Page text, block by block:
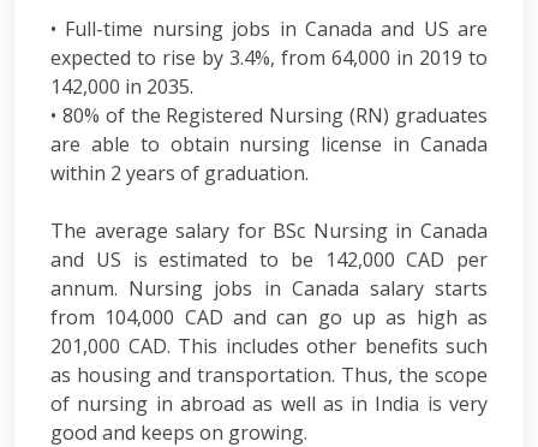
• Full-time nursing jobs in Canada and US are
expected to rise by 3.4%, from 64,000 in 2019 to
142,000 in 2035.
• 80% of the Registered Nursing (RN) graduates
are able to obtain nursing license in Canada
within 2 years of graduation.
The average salary for BSc Nursing in Canada
and US is estimated to be 142,000 CAD per
annum. Nursing jobs in Canada salary starts
from 104,000 CAD and can go up as high as
201,000 CAD. This includes other benefits such
as housing and transportation. Thus, the scope
of nursing in abroad as well as in India is very
good and keeps on growing.